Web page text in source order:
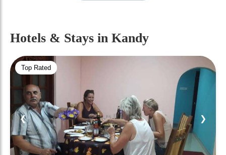
Hotels & Stays in Kandy
Top Rated
❮ ❯